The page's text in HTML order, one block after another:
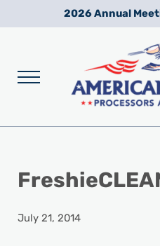
Skip to main content
Skip to after header
Skip to site footer2026 Annual
Menu
July 21, 2014